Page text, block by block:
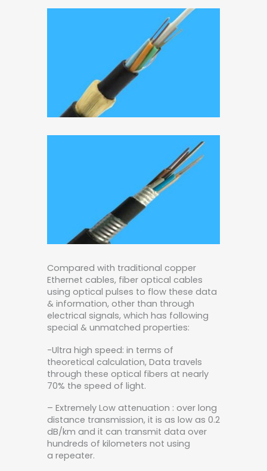
Compared with traditional copper
Ethernet cables, fiber optical cables
using optical pulses to flow these data
& information, other than through
electrical signals, which has following
special & unmatched properties:
-Ultra high speed: in terms of
theoretical calculation, Data travels
through these optical fibers at nearly
70% the speed of light.
– Extremely Low attenuation : over long
distance transmission, it is as low as 0.2
dB/km and it can transmit data over
hundreds of kilometers not using
a repeater.